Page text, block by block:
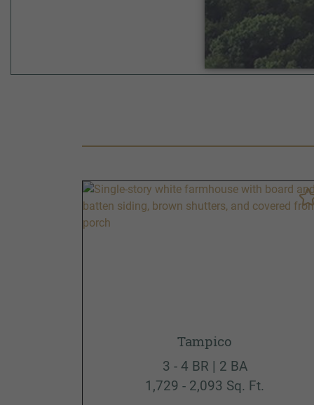
Tampico
3 - 4 BR | 2 BA
1,729 - 2,093 Sq. Ft.